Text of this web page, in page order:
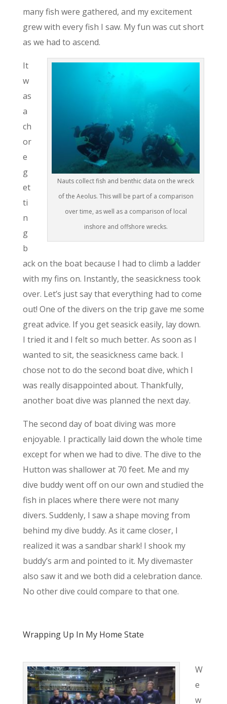
many fish were gathered, and my excitement
grew with every fish I saw. My fun was cut short
as we had to ascend.
Nauts collect fish and benthic data on the wreck
of the Aeolus. This will be part of a comparison
over time, as well as a comparison of local
inshore and offshore wrecks.
It
w
as
a
ch
or
e
g
et
ti
n
g
b
ack on the boat because I had to climb a ladder
with my fins on. Instantly, the seasickness took
over. Let’s just say that everything had to come
out! One of the divers on the trip gave me some
great advice. If you get seasick easily, lay down.
I tried it and I felt so much better. As soon as I
wanted to sit, the seasickness came back. I
chose not to do the second boat dive, which I
was really disappointed about. Thankfully,
another boat dive was planned the next day.
The second day of boat diving was more
enjoyable. I practically laid down the whole time
except for when we had to dive. The dive to the
Hutton was shallower at 70 feet. Me and my
dive buddy went off on our own and studied the
fish in places where there were not many
divers. Suddenly, I saw a shape moving from
behind my dive buddy. As it came closer, I
realized it was a sandbar shark! I shook my
buddy’s arm and pointed to it. My divemaster
also saw it and we both did a celebration dance.
No other dive could compare to that one.
Wrapping Up In My Home State
W
e
w